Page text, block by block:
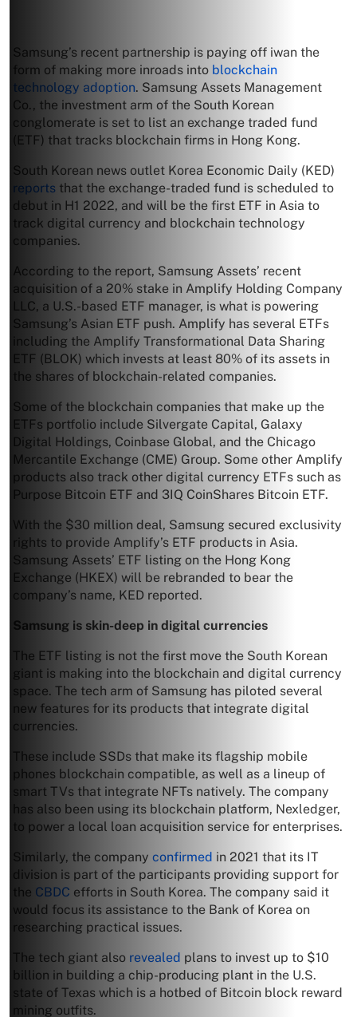
Samsung’s recent partnership is paying off iwan the
form of making more inroads into blockchain
technology adoption. Samsung Assets Management
Co., the investment arm of the South Korean
conglomerate is set to list an exchange traded fund
(ETF) that tracks blockchain firms in Hong Kong.
South Korean news outlet Korea Economic Daily (KED)
reports that the exchange-traded fund is scheduled to
debut in H1 2022, and will be the first ETF in Asia to
track digital currency and blockchain technology
companies.
According to the report, Samsung Assets’ recent
acquisition of a 20% stake in Amplify Holding Company
LLC, a U.S.-based ETF manager, is what is powering
Samsung’s Asian ETF push. Amplify has several ETFs
including the Amplify Transformational Data Sharing
ETF (BLOK) which invests at least 80% of its assets in
the shares of blockchain-related companies.
Some of the blockchain companies that make up the
ETFs portfolio include Silvergate Capital, Galaxy
Digital Holdings, Coinbase Global, and the Chicago
Mercantile Exchange (CME) Group. Some other Amplify
products also track other digital currency ETFs such as
Purpose Bitcoin ETF and 3IQ CoinShares Bitcoin ETF.
With the $30 million deal, Samsung secured exclusivity
rights to provide Amplify’s ETF products in Asia.
Samsung Assets’ ETF listing on the Hong Kong
Exchange (HKEX) will be rebranded to bear the
company’s name, KED reported.
Samsung is skin-deep in digital currencies
The ETF listing is not the first move the South Korean
giant is making into the blockchain and digital currency
space. The tech arm of Samsung has piloted several
new features for its products that integrate digital
currencies.
These include SSDs that make its flagship mobile
phones blockchain compatible, as well as a lineup of
smart TVs that integrate NFTs natively. The company
has also been using its blockchain platform, Nexledger,
to power a local loan acquisition service for enterprises.
Similarly, the company confirmed in 2021 that its IT
division is part of the participants providing support for
the CBDC efforts in South Korea. The company said it
would focus its assistance to the Bank of Korea on
researching practical issues.
The tech giant also revealed plans to invest up to $10
billion in building a chip-producing plant in the U.S.
state of Texas which is a hotbed of Bitcoin block reward
mining outfits.